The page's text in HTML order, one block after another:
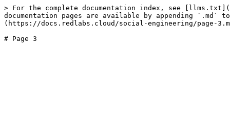
> For the complete documentation index, see
documentation pages are available by appending `.md`
(https://docs.redlabs.cloud/social-engineering/page-